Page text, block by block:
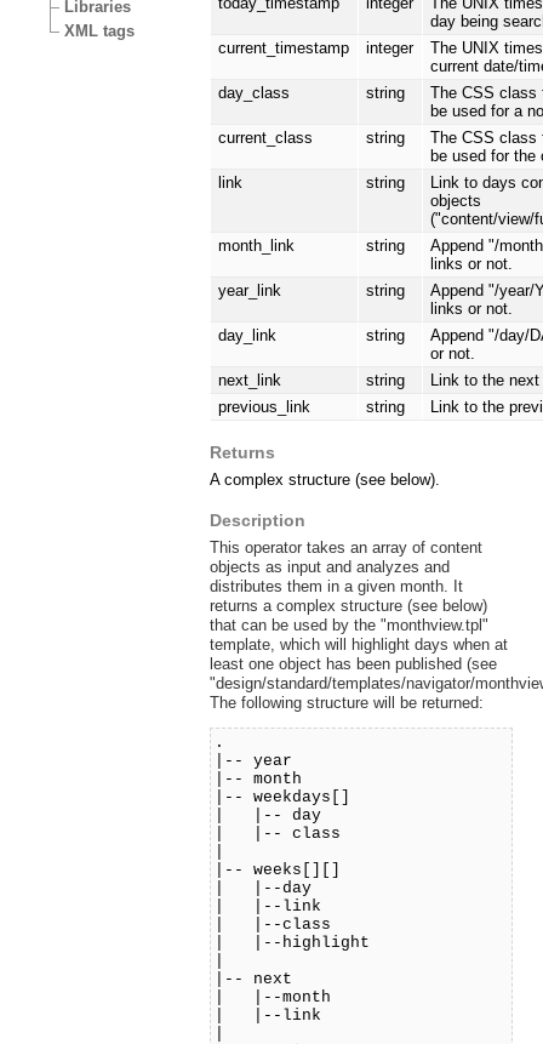
Libraries
XML tags
day being
current_timestamp
integer
The UNIX
current date/
day_class
string
The CSS class
be used for a
current_class
string
The CSS class
be used for the
link
string
Link to days
objects
("content/view/
month_link
string
Append "/
links or not.
year_link
string
Append "/year/
links or not.
day_link
string
Append "/day/
or not.
next_link
string
Link to the
previous_link
string Link to the
Returns
A complex structure (see below).
Description
This operator takes an array of content
objects as input and analyzes and
distributes them in a given month. It
returns a complex structure (see below)
that can be used by the "monthview.tpl"
template, which will highlight days when at
least one object has been published (see
"design/standard/templates/navigator/
The following structure will be returned:
.
|-- year
|-- month
|-- weekdays[]
| |-- day
| |-- class
|-- weeks[][]
| |--day
| |--link
| |--class
| |--highlight
|-- next
| |--month
| |--link